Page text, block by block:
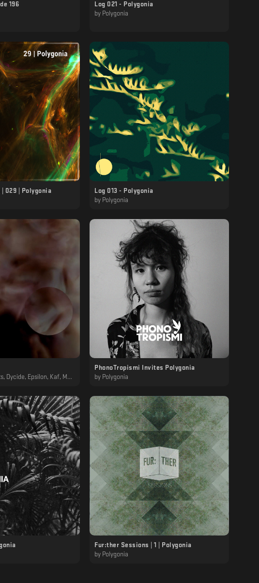
196
Log 021 - Polygonia
by Polygonia
029 | Polygonia
Log 013 - Polygonia
by Polygonia
Epsilon, Kaf, MTRL, Polygonia
PhonoTropismi Invites Polygonia
by Polygonia
Fur:ther Sessions | 1 | Polygonia
by Polygonia